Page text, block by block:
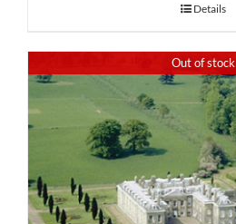
Details
Out of stock